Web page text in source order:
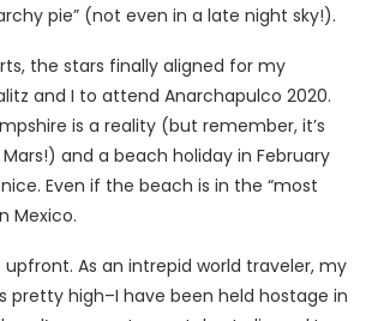
pie” (not even in a late night sky!).
the stars finally aligned for my
and I to attend Anarchapulco 2020.
is a reality (but remember, it’s
and a beach holiday in February
Even if the beach is in the “most
Mexico.
upfront. As an intrepid world traveler, my
pretty high–I have been held hostage in